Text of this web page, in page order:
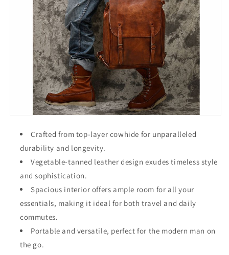
Crafted from top-layer cowhide for unparalleled
durability and longevity.
Vegetable-tanned leather design exudes timeless style
and sophistication.
Spacious interior offers ample room for all your
essentials, making it ideal for both travel and daily
commutes.
Portable and versatile, perfect for the modern man on
the go.